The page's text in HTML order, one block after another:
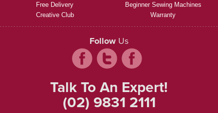
Free Delivery
Creative Club
Beginner Sewing Machines
Warranty
Follow Us
Talk To An Expert!
(02) 9831 2111